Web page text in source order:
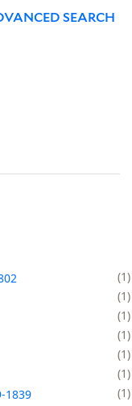
SEARCH
1
1
1
1
1
1
1839
1